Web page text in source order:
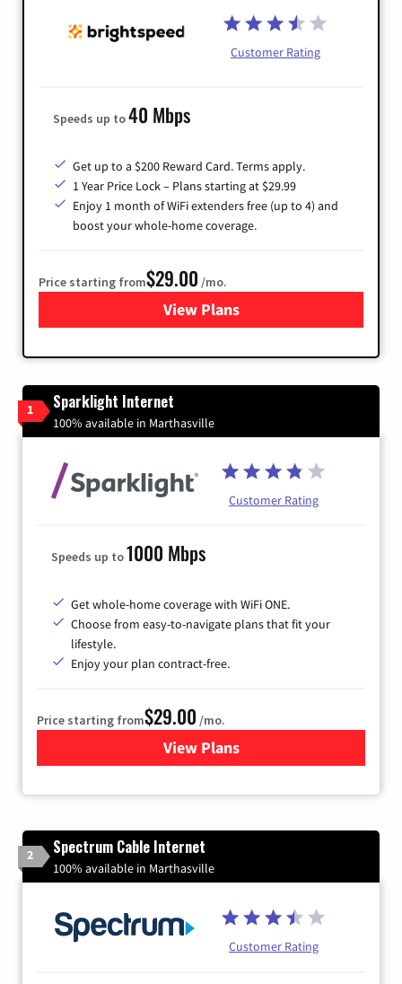
Customer Rating
Speeds up to40 Mbps
Get up to a $200 Reward Card. Terms apply.
1 Year Price Lock – Plans starting at $29.99
Enjoy 1 month of WiFi extenders free (up to 4) and
boost your whole-home coverage.
Price starting from$29.00 /mo.
View Plansfor Brightspeed Internet
1 Sparklight Internet
100% available in Marthasville
Customer Rating
Speeds up to1000 Mbps
Get whole-home coverage with WiFi ONE.
Choose from easy-to-navigate plans that fit your
lifestyle.
Enjoy your plan contract-free.
Price starting from$29.00 /mo.
View Plansfor Sparklight Internet
2 Spectrum Cable Internet
100% available in Marthasville
Customer Rating